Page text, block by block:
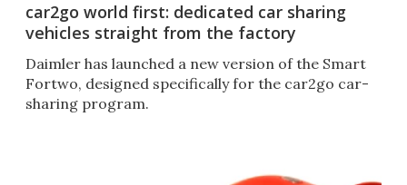
car2go world first: dedicated car sharing
vehicles straight from the factory
Daimler has launched a new version of the Smart
Fortwo, designed specifically for the car2go car-
sharing program.